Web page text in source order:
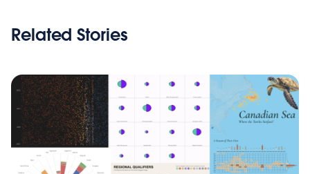
Related Stories